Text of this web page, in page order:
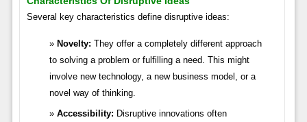
Several key characteristics define disruptive ideas:
Novelty: They offer a completely different approach
to solving a problem or fulfilling a need. This might
involve new technology, a new business model, or a
novel way of thinking.
Accessibility: Disruptive innovations often